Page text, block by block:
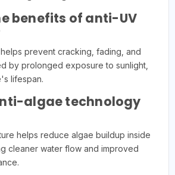
benefits of anti-UV
prevent cracking, fading, and
by prolonged exposure to sunlight,
lifespan.
algae technology
helps reduce algae buildup inside
cleaner water flow and improved